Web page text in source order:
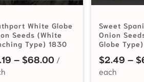
White Globe
Seeds (White
Type) 1830
– $68.00Price range: $2.19
Sweet
Onion
Globe
$2.49 – $